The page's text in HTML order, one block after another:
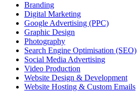
Branding
Digital Marketing
Google Advertising (PPC)
Graphic Design
Photography
Search Engine Optimisation (SEO)
Social Media Advertising
Video Production
Website Design & Development
Website Hosting & Custom Emails